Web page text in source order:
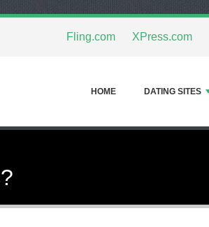
Fling.com XPress.com
HOME DATING SITES